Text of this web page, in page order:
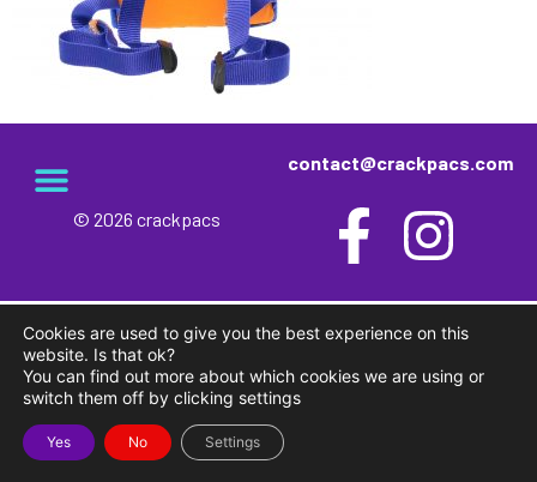
contact@crackpacs.com
© 2026 crackpacs
Cookies are used to give you the best experience on this
website. Is that ok?
You can find out more about which cookies we are using or
switch them off by clicking settings
Yes No Settings